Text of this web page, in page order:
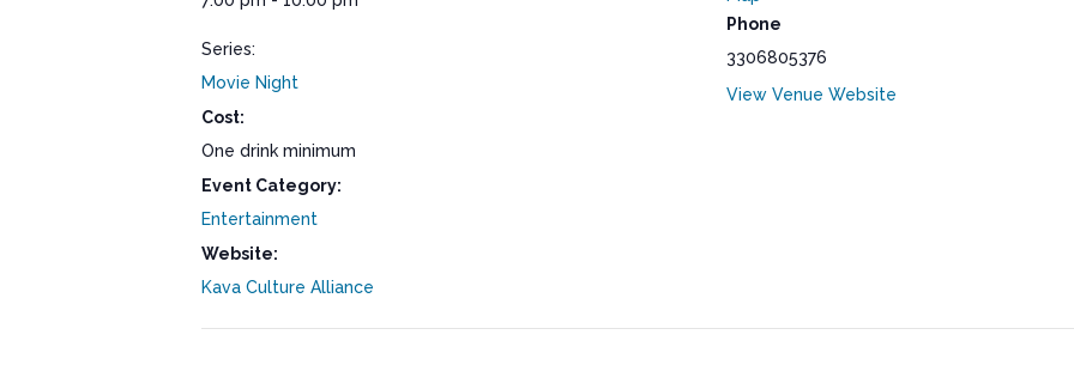
Series:
Movie Night
Cost:
One drink minimum
Event Category:
Entertainment
Website:
Kava Culture Alliance
Phone
3306805376
View Venue Website